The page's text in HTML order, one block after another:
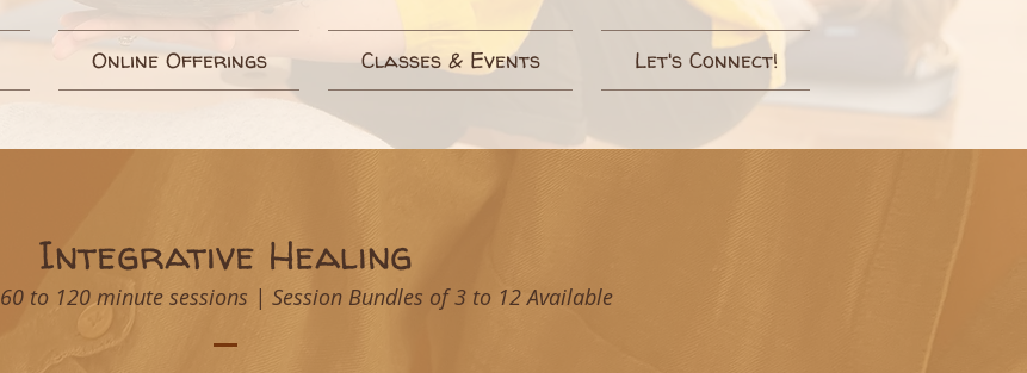
Online Offerings Classes & Events Let's Connect!
Integrative Healing
60 to 120 minute sessions | Session Bundles of 3 to 12 Available